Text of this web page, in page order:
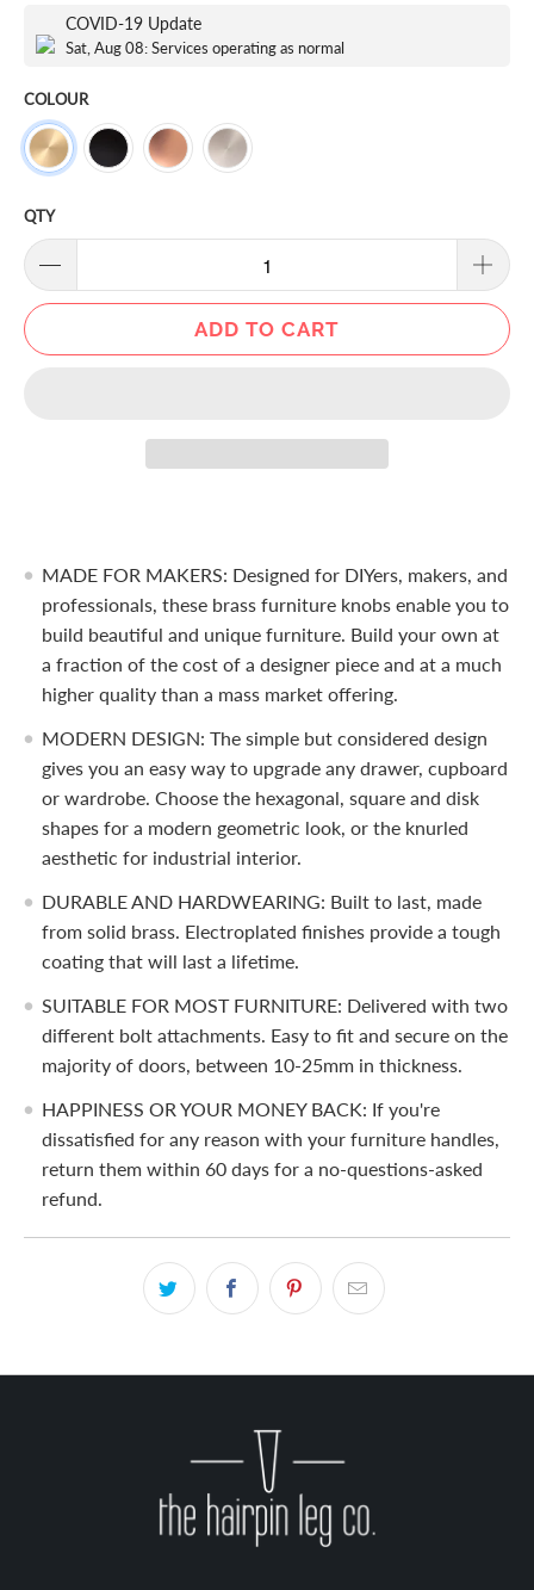
COVID-19 Update
Sat, Aug 08: Services operating as normal
COLOUR
QTY
ADD TO CART
MADE FOR MAKERS: Designed for DIYers, makers, and
professionals, these brass furniture knobs enable you to
build beautiful and unique furniture. Build your own at
a fraction of the cost of a designer piece and at a much
higher quality than a mass market offering.
MODERN DESIGN: The simple but considered design
gives you an easy way to upgrade any drawer, cupboard
or wardrobe. Choose the hexagonal, square and disk
shapes for a modern geometric look, or the knurled
aesthetic for industrial interior.
DURABLE AND HARDWEARING: Built to last, made
from solid brass. Electroplated finishes provide a tough
coating that will last a lifetime.
SUITABLE FOR MOST FURNITURE: Delivered with two
different bolt attachments. Easy to fit and secure on the
majority of doors, between 10-25mm in thickness.
HAPPINESS OR YOUR MONEY BACK: If you're
dissatisfied for any reason with your furniture handles,
return them within 60 days for a no-questions-asked
refund.